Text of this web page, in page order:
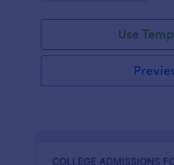
Use